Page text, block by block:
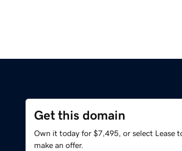
Get this domain
Own it today for $7,495, or select Lease
make an offer.